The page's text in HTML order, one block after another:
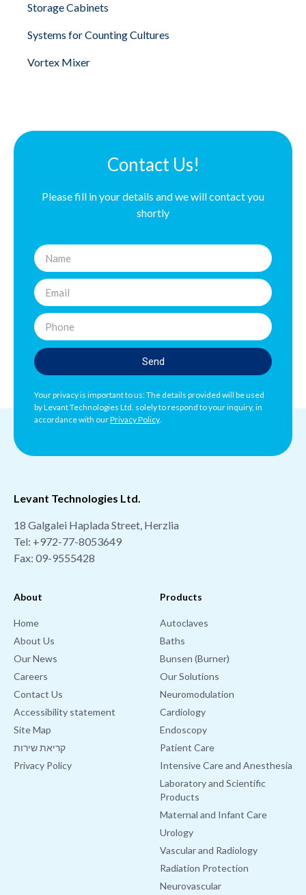
Storage Cabinets
Systems for Counting Cultures
Vortex Mixer
Contact Us!
Please fill in your details and we will contact you
shortly
Send
Your privacy is important to us: The details provided will be used
by Levant Technologies Ltd. solely to respond to your inquiry, in
accordance with ourPrivacy Policy.
Products
Autoclaves
Baths
Bunsen (Burner)
Our Solutions
Neuromodulation
Cardiology
Endoscopy
Patient Care
Intensive Care and Anesthesia
Laboratory and Scientific
Products
Maternal and Infant Care
Urology
Vascular and Radiology
Radiation Protection
Neurovascular
About
Home
About Us
Our News
Careers
Contact Us
Accessibility statement
Site Map
קריאת שירות
Privacy Policy
Levant Technologies Ltd.
18 Galgalei Haplada Street, Herzlia
Tel: +972-77-8053649
Fax: 09-9555428